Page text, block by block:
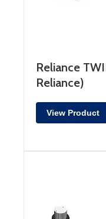
Reliance
Reliance)
View Product